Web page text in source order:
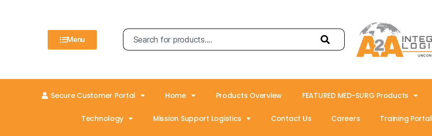
Menu
Secure Customer Portal Home Products Overview FEATURED MED-SURG Products
Technology Mission Support Logistics Contact Us Careers Training Portal